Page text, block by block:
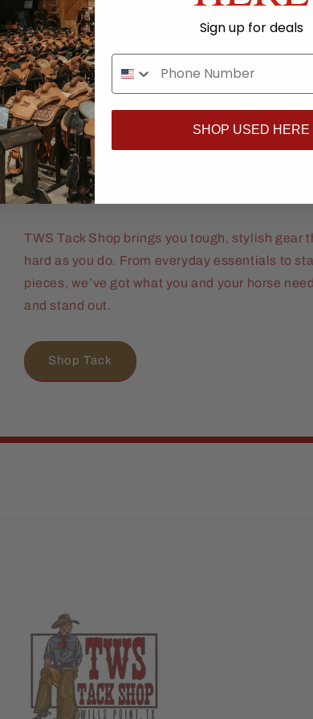
Ride Ready.
Proven.
TWS Tack Shop brings you tough, stylish gear
hard as you do. From everyday essentials to
pieces, we’ve got what you and your horse
and stand out.
Shop Tack
Sign up for deals
SHOP USED HERE